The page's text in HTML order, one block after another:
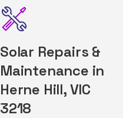
Solar Repairs &
Maintenance in
Herne Hill, VIC
3218